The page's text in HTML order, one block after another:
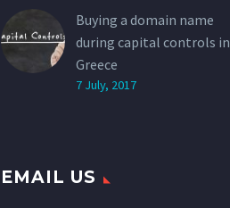
Buying a domain name
during capital controls in
Greece
7 July, 2017
EMAIL US